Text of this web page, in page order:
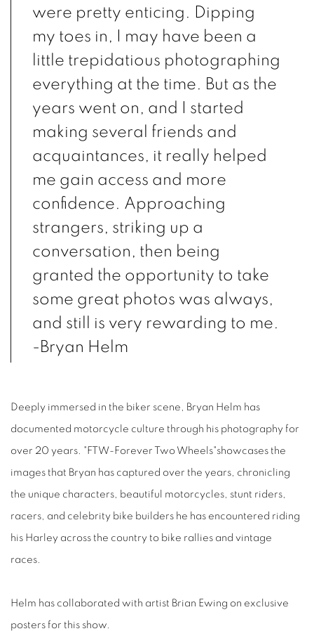
were pretty enticing. Dipping
my toes in, I may have been a
little trepidatious photographing
everything at the time. But as the
years went on, and I started
making several friends and
acquaintances, it really helped
me gain access and more
confidence. Approaching
strangers, striking up a
conversation, then being
granted the opportunity to take
some great photos was always,
and still is very rewarding to me.
-Bryan Helm
Deeply immersed in the biker scene, Bryan Helm has
documented motorcycle culture through his photography for
over 20 years. "FTW-Forever Two Wheels"showcases the
images that Bryan has captured over the years, chronicling
the unique characters, beautiful motorcycles, stunt riders,
racers, and celebrity bike builders he has encountered riding
his Harley across the country to bike rallies and vintage
races.
Helm has collaborated with artist Brian Ewing on exclusive
posters for this show.